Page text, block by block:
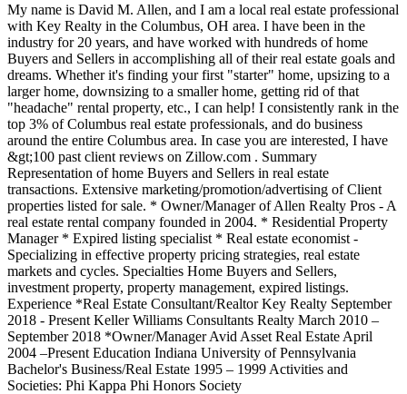
My name is David M. Allen, and I am a local real estate professional
with Key Realty in the Columbus, OH area. I have been in the
industry for 20 years, and have worked with hundreds of home
Buyers and Sellers in accomplishing all of their real estate goals and
dreams. Whether it's finding your first "starter" home, upsizing to a
larger home, downsizing to a smaller home, getting rid of that
"headache" rental property, etc., I can help! I consistently rank in the
top 3% of Columbus real estate professionals, and do business
around the entire Columbus area. In case you are interested, I have
&gt;100 past client reviews on Zillow.com . Summary
Representation of home Buyers and Sellers in real estate
transactions. Extensive marketing/promotion/advertising of Client
properties listed for sale. * Owner/Manager of Allen Realty Pros - A
real estate rental company founded in 2004. * Residential Property
Manager * Expired listing specialist * Real estate economist -
Specializing in effective property pricing strategies, real estate
markets and cycles. Specialties Home Buyers and Sellers,
investment property, property management, expired listings.
Experience *Real Estate Consultant/Realtor Key Realty September
2018 - Present Keller Williams Consultants Realty March 2010 –
September 2018 *Owner/Manager Avid Asset Real Estate April
2004 –Present Education Indiana University of Pennsylvania
Bachelor's Business/Real Estate 1995 – 1999 Activities and
Societies: Phi Kappa Phi Honors Society